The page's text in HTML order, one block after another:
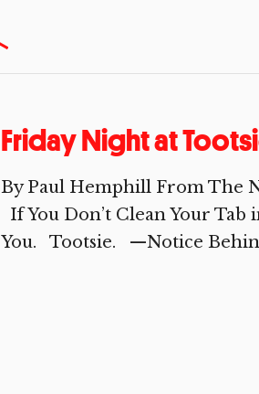
Friday Night at
By Paul Hemphill From The
If You Don’t Clean Your
You. Tootsie. —Notice